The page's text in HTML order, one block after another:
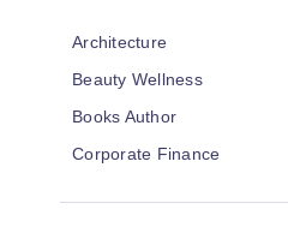
Architecture
Beauty Wellness
Books Author
Corporate Finance